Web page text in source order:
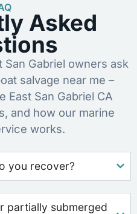
Asked
San Gabriel owners ask
salvage near me –
East San Gabriel CA
and how our marine
works.
you recover?
partially submerged